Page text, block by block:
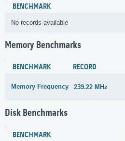
BENCHMARK
No records available
Memory Benchmarks
BENCHMARK RECORD
Memory Frequency 239.22 MHz
Disk Benchmarks
BENCHMARK